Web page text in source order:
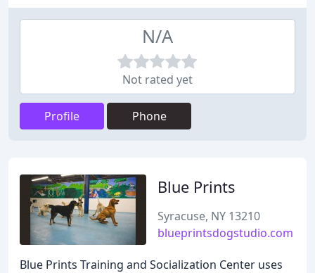
N/A
Not rated yet
Profile Phone
Blue Prints
Syracuse, NY 13210
blueprintsdogstudio.com
Blue Prints Training and Socialization Center uses